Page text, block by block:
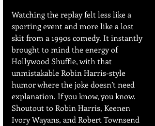
Watching the replay felt less like a
sporting event and more like a lost
skit from a 1990s comedy. It instantly
brought to mind the energy of
Hollywood Shuffle, with that
unmistakable Robin Harris-style
humor where the joke doesn’t need
explanation. If you know, you know.
Shoutout to Robin Harris, Keenen
Ivory Wayans, and Robert Townsend